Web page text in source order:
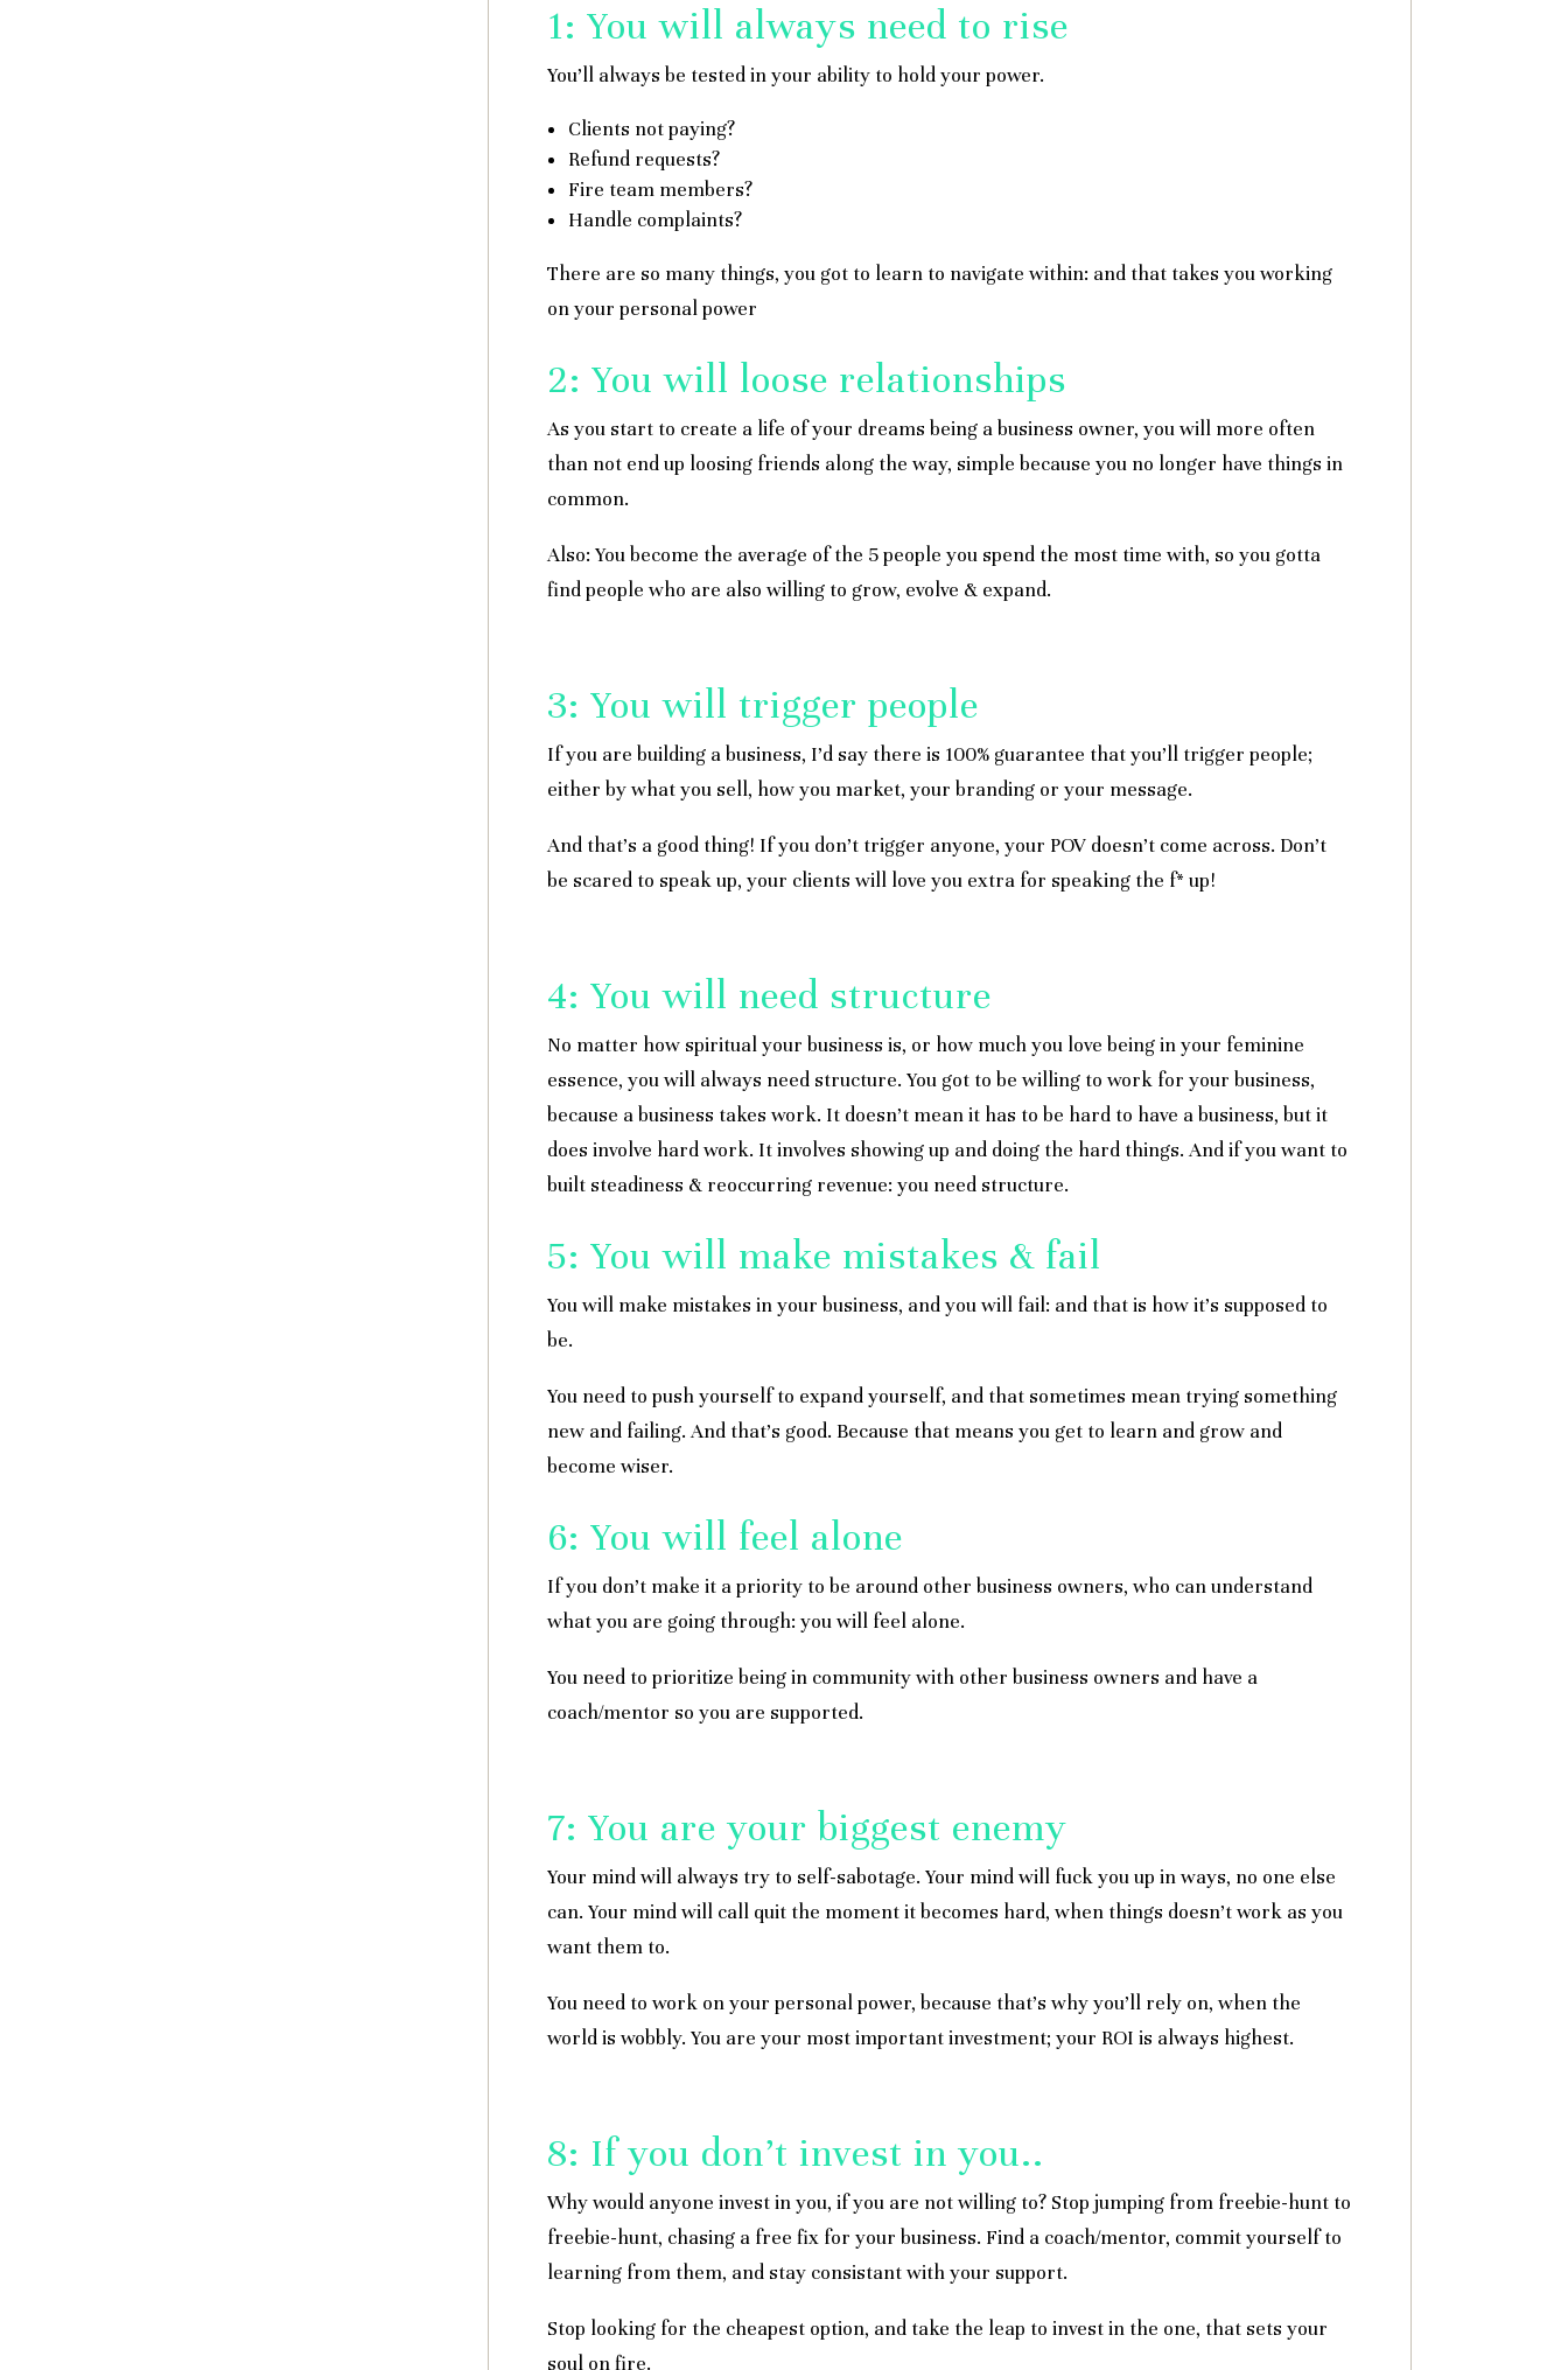
1: You will always need to rise
You’ll always be tested in your ability to hold your power.
Clients not paying?
Refund requests?
Fire team members?
Handle complaints?
There are so many things, you got to learn to navigate within: and that takes you working
on your personal power
2: You will loose relationships
As you start to create a life of your dreams being a business owner, you will more often
than not end up loosing friends along the way, simple because you no longer have things in
common.
Also: You become the average of the 5 people you spend the most time with, so you gotta
find people who are also willing to grow, evolve & expand.
3: You will trigger people
If you are building a business, I’d say there is 100% guarantee that you’ll trigger people;
either by what you sell, how you market, your branding or your message.
And that’s a good thing! If you don’t trigger anyone, your POV doesn’t come across. Don’t
be scared to speak up, your clients will love you extra for speaking the f* up!
4: You will need structure
No matter how spiritual your business is, or how much you love being in your feminine
essence, you will always need structure. You got to be willing to work for your business,
because a business takes work. It doesn’t mean it has to be hard to have a business, but it
does involve hard work. It involves showing up and doing the hard things. And if you want to
built steadiness & reoccurring revenue: you need structure.
5: You will make mistakes & fail
You will make mistakes in your business, and you will fail: and that is how it’s supposed to
be.
You need to push yourself to expand yourself, and that sometimes mean trying something
new and failing. And that’s good. Because that means you get to learn and grow and
become wiser.
6: You will feel alone
If you don’t make it a priority to be around other business owners, who can understand
what you are going through: you will feel alone.
You need to prioritize being in community with other business owners and have a
coach/mentor so you are supported.
7: You are your biggest enemy
Your mind will always try to self-sabotage. Your mind will fuck you up in ways, no one else
can. Your mind will call quit the moment it becomes hard, when things doesn’t work as you
want them to.
You need to work on your personal power, because that’s why you’ll rely on, when the
world is wobbly. You are your most important investment; your ROI is always highest.
8: If you don’t invest in you..
Why would anyone invest in you, if you are not willing to? Stop jumping from freebie-hunt to
freebie-hunt, chasing a free fix for your business. Find a coach/mentor, commit yourself to
learning from them, and stay consistant with your support.
Stop looking for the cheapest option, and take the leap to invest in the one, that sets your
soul on fire.